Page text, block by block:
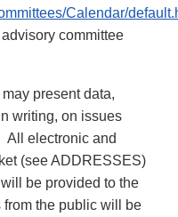
Calendar/
committee
present data,
writing, on issues
All electronic and
(see ADDRESSES)
be provided to the
the public will be